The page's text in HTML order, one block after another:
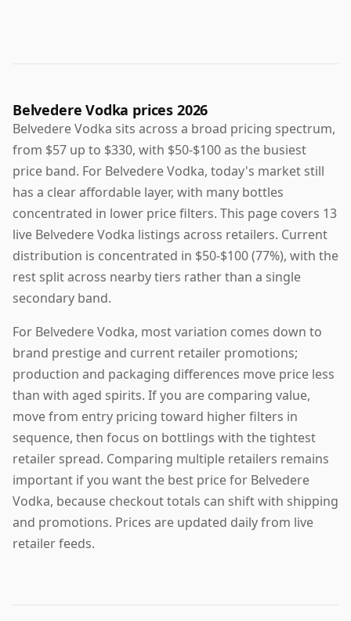
Belvedere Vodka prices 2026
Belvedere Vodka sits across a broad pricing spectrum,
from $57 up to $330, with $50-$100 as the busiest
price band. For Belvedere Vodka, today's market still
has a clear affordable layer, with many bottles
concentrated in lower price filters. This page covers 13
live Belvedere Vodka listings across retailers. Current
distribution is concentrated in $50-$100 (77%), with the
rest split across nearby tiers rather than a single
secondary band.
For Belvedere Vodka, most variation comes down to
brand prestige and current retailer promotions;
production and packaging differences move price less
than with aged spirits. If you are comparing value,
move from entry pricing toward higher filters in
sequence, then focus on bottlings with the tightest
retailer spread. Comparing multiple retailers remains
important if you want the best price for Belvedere
Vodka, because checkout totals can shift with shipping
and promotions. Prices are updated daily from live
retailer feeds.